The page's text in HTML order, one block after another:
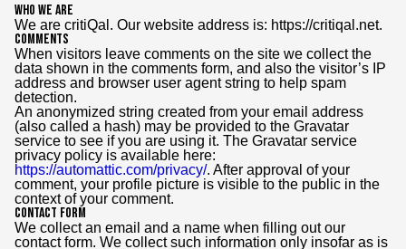
Who we are
We are critiQal. Our website address is: https://critiqal.net.
Comments
When visitors leave comments on the site we collect the
data shown in the comments form, and also the visitor’s IP
address and browser user agent string to help spam
detection.
An anonymized string created from your email address
(also called a hash) may be provided to the Gravatar
service to see if you are using it. The Gravatar service
privacy policy is available here:
https://automattic.com/privacy/. After approval of your
comment, your profile picture is visible to the public in the
context of your comment.
Contact Form
We collect an email and a name when filling out our
contact form. We collect such information only insofar as is